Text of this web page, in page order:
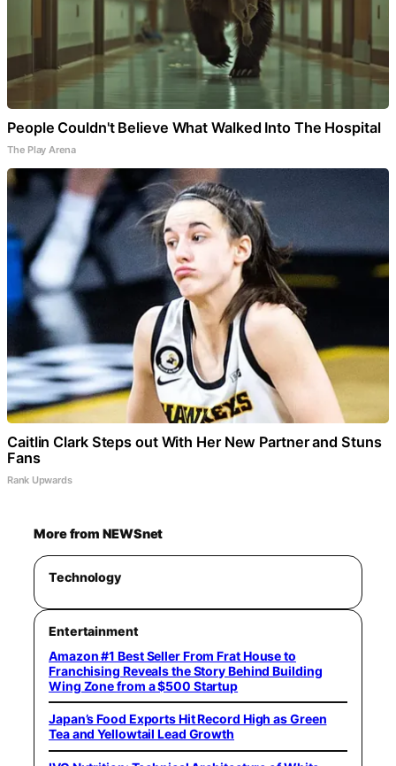
People Couldn't Believe What Walked Into The Hospital
The Play Arena
Caitlin Clark Steps out With Her New Partner and Stuns
Fans
Rank Upwards
More from NEWSnet
Technology
Entertainment
Amazon #1 Best Seller From Frat House to
Franchising Reveals the Story Behind Building
Wing Zone from a $500 Startup
Japan’s Food Exports Hit Record High as Green
Tea and Yellowtail Lead Growth